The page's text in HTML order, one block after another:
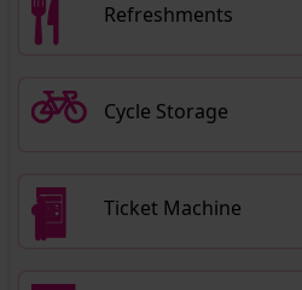
Refreshments
Cycle Storage
Ticket Machine